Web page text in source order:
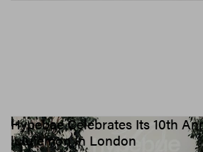
Hypebae Celebrates Its 10th
lululemon in London